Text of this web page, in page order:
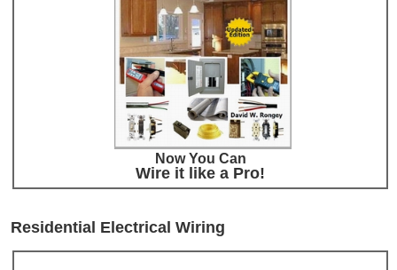
Now You Can
Wire it like a Pro!
Residential Electrical Wiring